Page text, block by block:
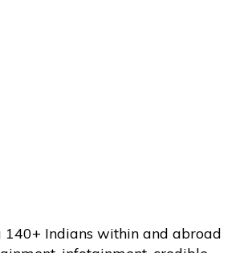
140+ Indians within and abroad